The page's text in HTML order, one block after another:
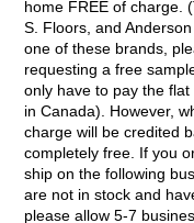
home FREE of charge.
S. Floors, and
one of these brands,
requesting a free
only have to pay the
in Canada). However,
charge will be credited
completely free. If you
ship on the following
are not in stock and
please allow 5-7